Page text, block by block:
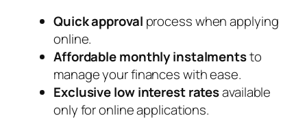
Quick approval process when applying
online.
Affordable monthly instalmentsto
manage your finances with ease.
Exclusive low interest ratesavailable
only for online applications.